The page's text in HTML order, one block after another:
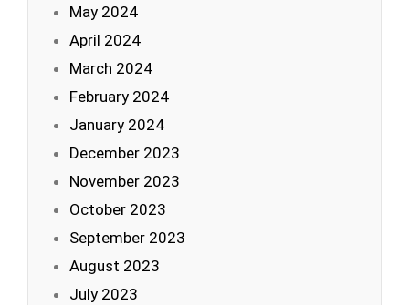
May 2024
April 2024
March 2024
February 2024
January 2024
December 2023
November 2023
October 2023
September 2023
August 2023
July 2023